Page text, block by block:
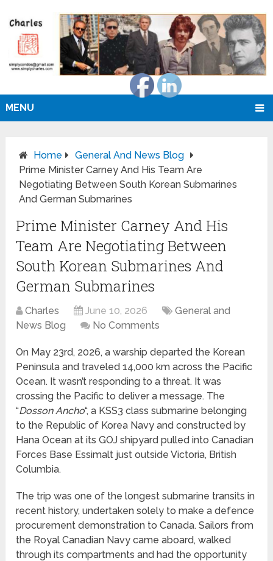
MENU
Home
General And News Blog
Prime Minister Carney And His Team Are
Negotiating Between South Korean Submarines
And German Submarines
Prime Minister Carney And His
Team Are Negotiating Between
South Korean Submarines And
German Submarines
Charles June 10, 2026
General and
News Blog
No Comments
On May 23rd, 2026, a warship departed the Korean
Peninsula and traveled 14,000 km across the Pacific
Ocean. It wasn’t responding to a threat. It was
crossing the Pacific to deliver a message. The
“Dosson Ancho“, a KSS3 class submarine belonging
to the Republic of Korea Navy and constructed by
Hana Ocean at its GOJ shipyard pulled into Canadian
Forces Base Essimalt just outside Victoria, British
Columbia.
The trip was one of the longest submarine transits in
recent history, undertaken solely to make a defence
procurement demonstration to Canada. Sailors from
the Royal Canadian Navy came aboard, walked
through its compartments and had the opportunity